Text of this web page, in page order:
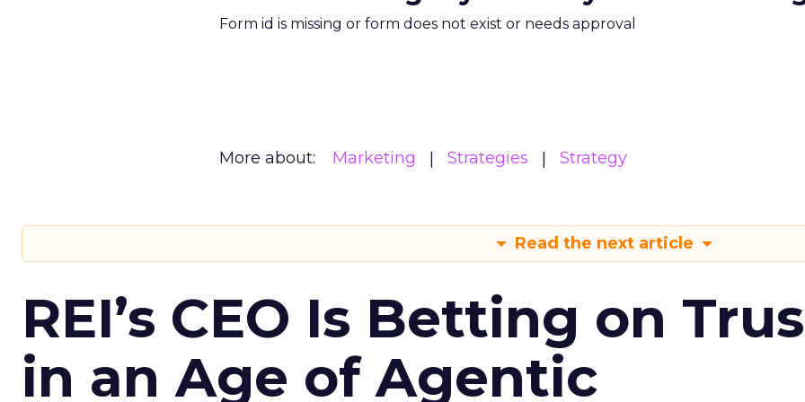
Form id is missing or form does not exist or needs approval
More about: Marketing Strategies Strategy
Read the next article
REI’s CEO Is Betting on
in an Age of Agentic